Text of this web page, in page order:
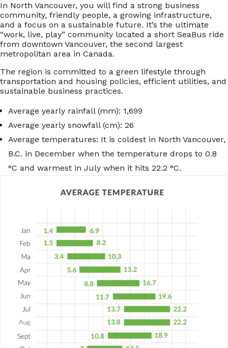
In North Vancouver, you will find a strong business
community, friendly people, a growing infrastructure,
and a focus on a sustainable future. It’s the ultimate
“work, live, play” community located a short SeaBus ride
from downtown Vancouver, the second largest
metropolitan area in Canada.
The region is committed to a green lifestyle through
transportation and housing policies, efficient utilities, and
sustainable business practices.
Average yearly rainfall (mm): 1,699
Average yearly snowfall (cm): 26
Average temperatures: It is coldest in North Vancouver,
B.C. in December when the temperature drops to 0.8
°C and warmest in July when it hits 22.2 °C.